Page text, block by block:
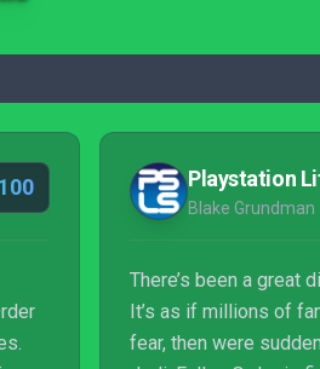
Playstation
Blake Grundman
There’s been a great
It’s as if millions of
fear, then were